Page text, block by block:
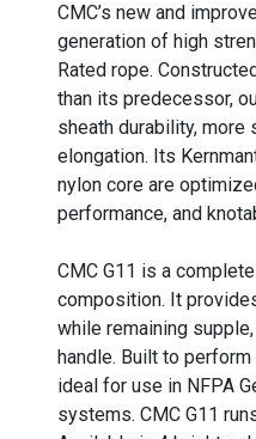
CMC’s new and
generation of high
Rated rope.
than its predecessor,
sheath durability, more
elongation. Its
nylon core are
performance, and
CMC G11 is a
composition. It
while remaining
handle. Built to perform
ideal for use in NFPA
systems. CMC G11